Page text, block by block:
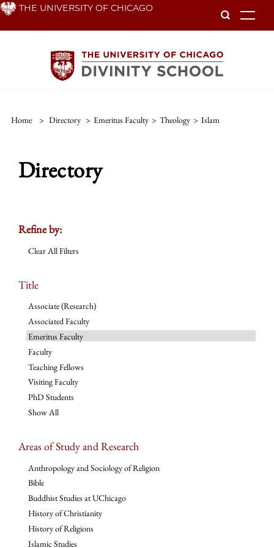
Skip THE UNIVERSITY OF CHICAGO
Home > Directory > Emeritus Faculty > Theology > Islam
Directory
Refine by:
Clear All Filters
Title
Associate (Research)
Associated Faculty
Emeritus Faculty
Faculty
Teaching Fellows
Visiting Faculty
PhD Students
Show All
Areas of Study and Research
Anthropology and Sociology of Religion
Bible
Buddhist Studies at UChicago
History of Christianity
History of Religions
Islamic Studies